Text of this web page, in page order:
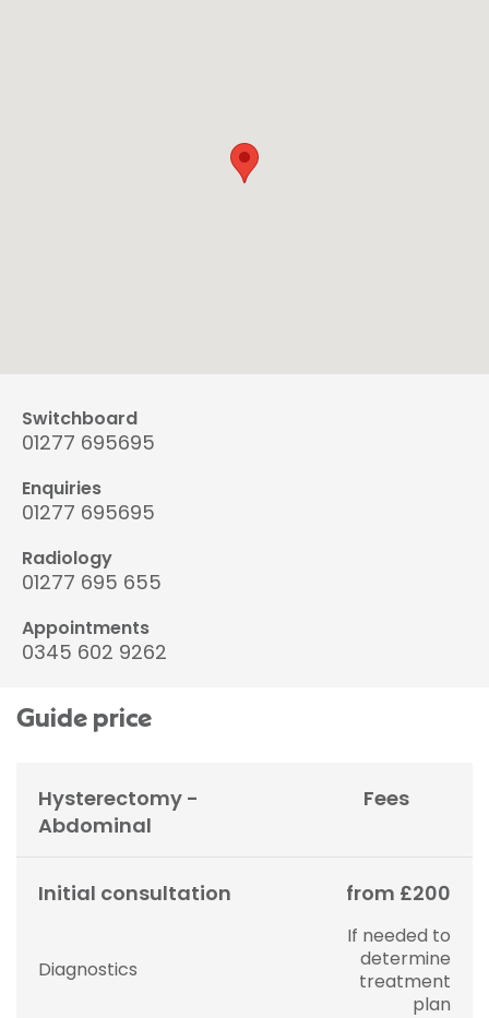
Switchboard
01277 695695
Enquiries
01277 695695
Radiology
01277 695 655
Appointments
0345 602 9262
Guide price
Hysterectomy -
Abdominal
Fees
Initial consultation from £200
Diagnostics
If needed to
determine
treatment
plan